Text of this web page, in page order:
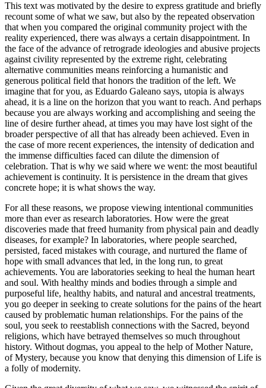
This text was motivated by the desire to express gratitude and briefly
recount some of what we saw, but also by the repeated observation
that when you compared the original community project with the
reality experienced, there was always a certain disappointment. In
the face of the advance of retrograde ideologies and abusive projects
against civility represented by the extreme right, celebrating
alternative communities means reinforcing a humanistic and
generous political field that honors the tradition of the left. We
imagine that for you, as Eduardo Galeano says, utopia is always
ahead, it is a line on the horizon that you want to reach. And perhaps
because you are always working and accomplishing and seeing the
line of desire further ahead, at times you may have lost sight of the
broader perspective of all that has already been achieved. Even in
the case of more recent experiences, the intensity of dedication and
the immense difficulties faced can dilute the dimension of
celebration. That is why we said where we went: the most beautiful
achievement is continuity. It is persistence in the dream that gives
concrete hope; it is what shows the way.
For all these reasons, we propose viewing intentional communities
more than ever as research laboratories. How were the great
discoveries made that freed humanity from physical pain and deadly
diseases, for example? In laboratories, where people searched,
persisted, faced mistakes with courage, and nurtured the flame of
hope with small advances that led, in the long run, to great
achievements. You are laboratories seeking to heal the human heart
and soul. With healthy minds and bodies through a simple and
purposeful life, healthy habits, and natural and ancestral treatments,
you go deeper in seeking to create solutions for the pains of the heart
caused by problematic human relationships. For the pains of the
soul, you seek to reestablish connections with the Sacred, beyond
religions, which have betrayed themselves so much throughout
history. Without dogmas, you appeal to the help of Mother Nature,
of Mystery, because you know that denying this dimension of Life is
a folly of modernity.